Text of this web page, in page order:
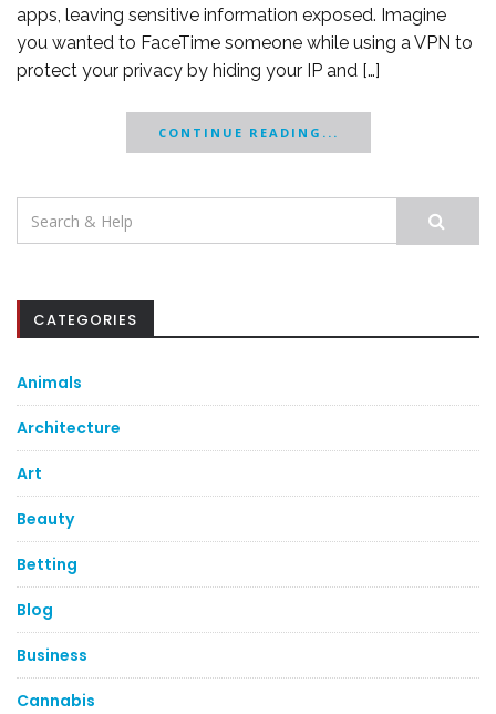
apps, leaving sensitive information exposed. Imagine
you wanted to FaceTime someone while using a VPN to
protect your privacy by hiding your IP and […]
CONTINUE READING...
Search
for:
CATEGORIES
Animals
Architecture
Art
Beauty
Betting
Blog
Business
Cannabis